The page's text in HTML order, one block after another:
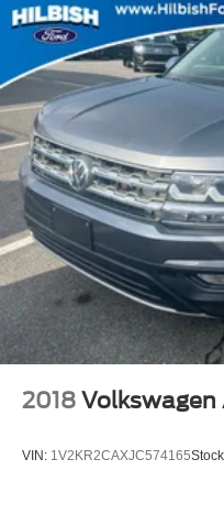
Panic alarm
Speed control
Bumpers: body-color
Heated door mirrors
Manufacturer's
Power door mirrors
Roof rack: rails only
Spoiler
Sun & Wheel Group
Compass
Driver door bin
Driver vanity mirror
Illuminated entry
2018 Volkswagen
VIN: 1V2KR2CAXJC574165